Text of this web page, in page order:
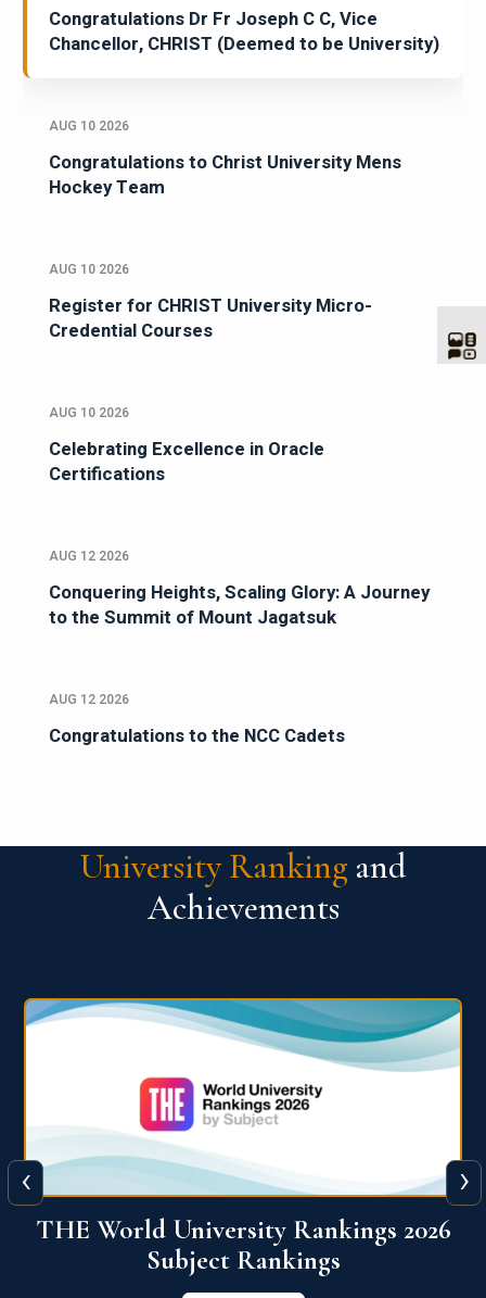
Congratulations Dr Fr Joseph C C, Vice
Chancellor, CHRIST (Deemed to be University)
AUG 10 2026
Congratulations to Christ University Mens
Hockey Team
AUG 10 2026
Register for CHRIST University Micro-
Credential Courses
AUG 10 2026
Celebrating Excellence in Oracle
Certifications
AUG 12 2026
Conquering Heights, Scaling Glory: A Journey
to the Summit of Mount Jagatsuk
AUG 12 2026
Congratulations to the NCC Cadets
University Ranking and
Achievements
QS World University Ranking 2026
View More
‹ ›